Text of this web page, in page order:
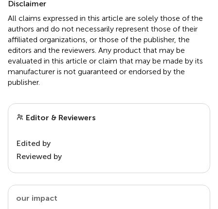
Disclaimer
All claims expressed in this article are solely those of the
authors and do not necessarily represent those of their
affiliated organizations, or those of the publisher, the
editors and the reviewers. Any product that may be
evaluated in this article or claim that may be made by its
manufacturer is not guaranteed or endorsed by the
publisher.
Editor & Reviewers
Edited by
Reviewed by
our impact